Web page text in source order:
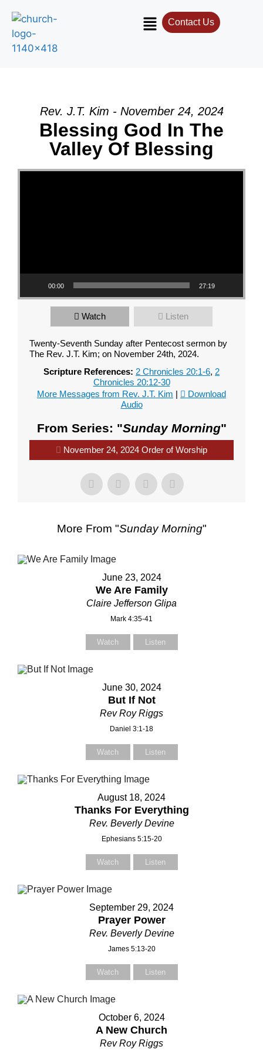
Contact Us
Contact Us
Select your recipient
Your Name (required)
Your Email (required)
Rev. J.T. Kim - November 24, 2024
Blessing God In The
Valley Of Blessing
Video Player
00:00 27:19
Watch Listen
Twenty-Seventh Sunday after Pentecost sermon by
The Rev. J.T. Kim; on November 24th, 2024.
Scripture References: 2 Chronicles 20:1-6, 2
Chronicles 20:12-30
More Messages from Rev. J.T. Kim |
Download
Audio
From Series: "Sunday Morning"
November 24, 2024 Order of Worship
More From "Sunday Morning"
June 23, 2024
We Are Family
Claire Jefferson Glipa
Mark 4:35-41
Watch Listen
June 30, 2024
But If Not
Rev Roy Riggs
Daniel 3:1-18
Watch Listen
August 18, 2024
Thanks For Everything
Rev. Beverly Devine
Ephesians 5:15-20
Watch Listen
September 29, 2024
Prayer Power
Rev. Beverly Devine
James 5:13-20
Watch Listen
October 6, 2024
A New Church
Rev Roy Riggs
Contact Us
Select your recipient
Your Name (required)
Your Email (required)